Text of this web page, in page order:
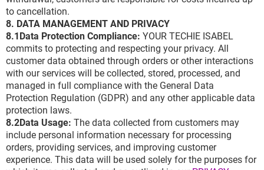
to cancellation.
8. DATA MANAGEMENT AND PRIVACY
8.1Data Protection Compliance: YOUR TECHIE ISABEL
commits to protecting and respecting your privacy. All
customer data obtained through orders or other interactions
with our services will be collected, stored, processed, and
managed in full compliance with the General Data
Protection Regulation (GDPR) and any other applicable data
protection laws.
8.2Data Usage: The data collected from customers may
include personal information necessary for processing
orders, providing services, and improving customer
experience. This data will be used solely for the purposes for